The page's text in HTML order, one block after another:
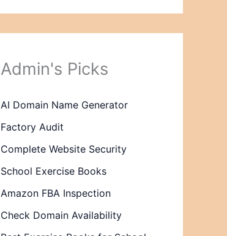
Admin's Picks
AI Domain Name Generator
Factory Audit
Complete Website Security
School Exercise Books
Amazon FBA Inspection
Check Domain Availability